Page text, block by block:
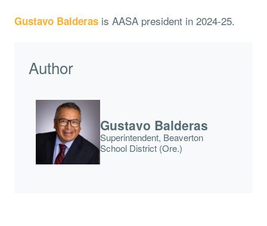
Gustavo Balderas is AASA president in 2024-25.
Author
Gustavo Balderas
Superintendent, Beaverton
School District (Ore.)